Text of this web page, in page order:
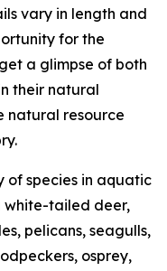
vary in length and
for the
a glimpse of both
their natural
natural resource
of species in aquatic
white-tailed deer,
pelicans, seagulls,
osprey,